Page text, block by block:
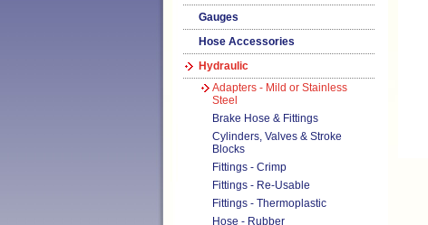
Gauges
Hose Accessories
Hydraulic
Adapters - Mild or Stainless
Steel
Brake Hose & Fittings
Cylinders, Valves & Stroke
Blocks
Fittings - Crimp
Fittings - Re-Usable
Fittings - Thermoplastic
Hose - Rubber